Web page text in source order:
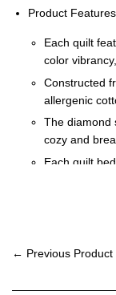
Product
Each quilt
color
Constructed
allergenic
The diamond
cozy and
Each quilt
do not
This product
← Previous Product